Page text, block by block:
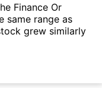
Finance Or
same range as
grew similarly